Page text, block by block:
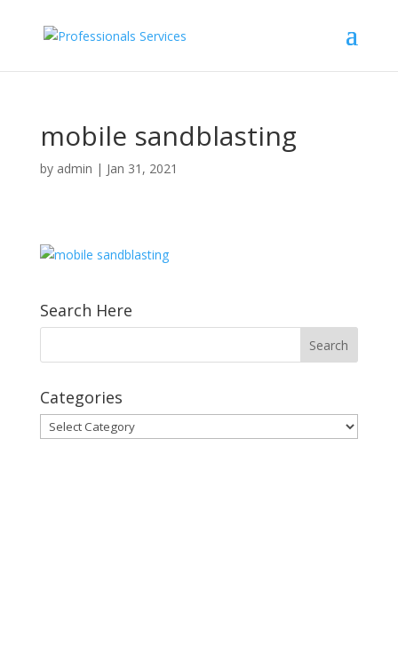
mobile sandblasting
by admin | Jan 31, 2021
Search Here
Categories
Categories